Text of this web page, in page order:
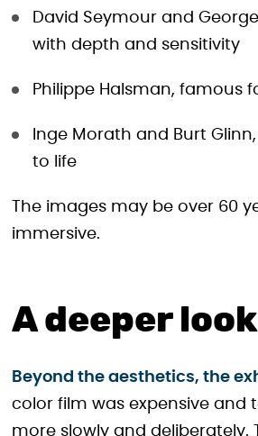
David Seymour and
with depth and sensitivity
Philippe Halsman,
Inge Morath and Burt
to life
The images may be over 60
immersive.
A deeper
Beyond the aesthetics, the
color film was expensive
more slowly and deliberately.